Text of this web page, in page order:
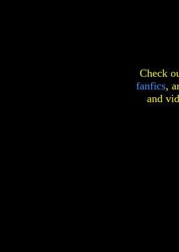
Check
fanfics,
and